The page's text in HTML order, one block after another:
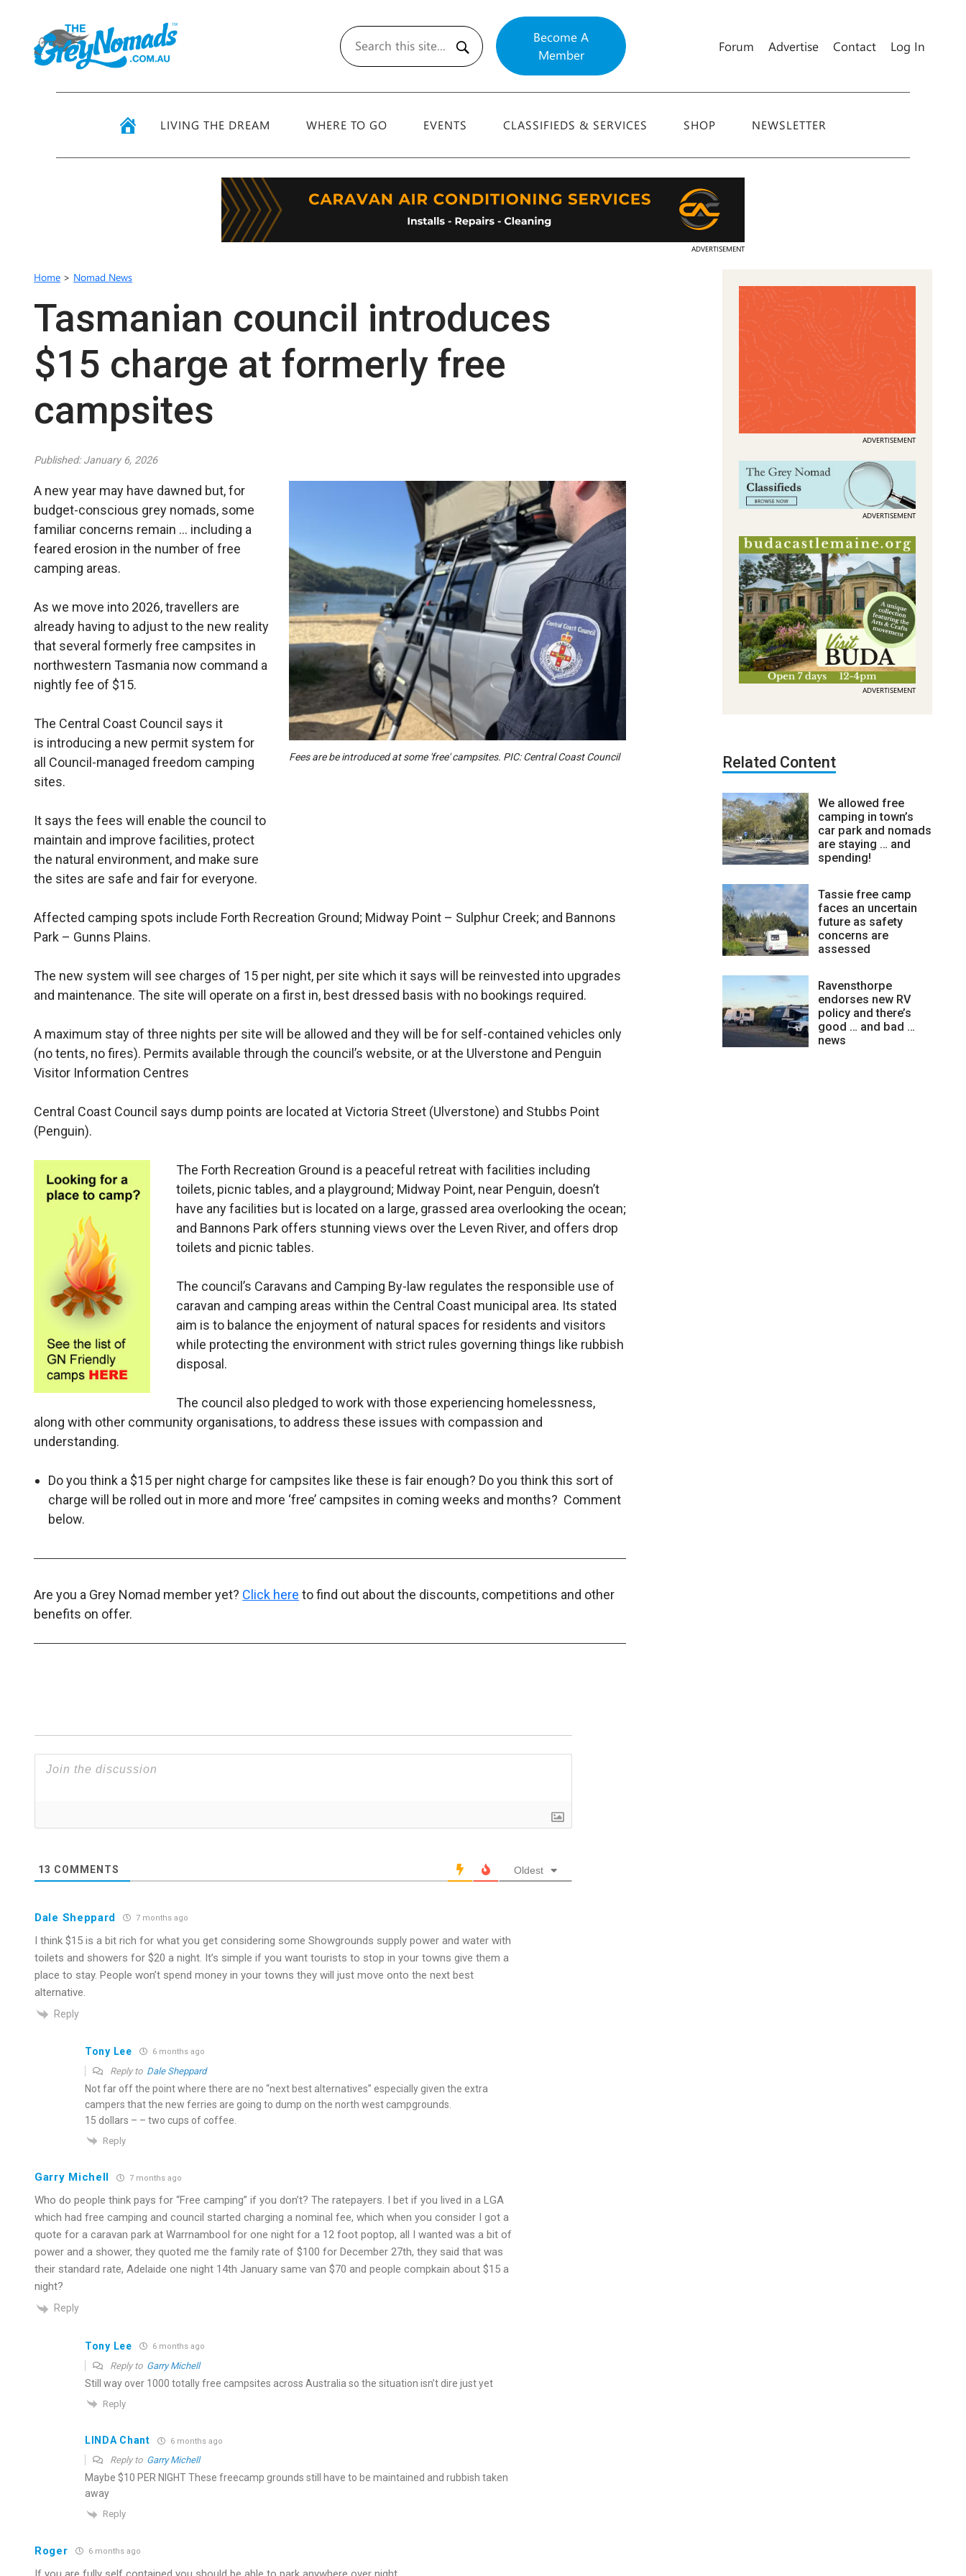
Search
Become A
Member
Forum Advertise Contact Log In
LIVING THE DREAM WHERE TO GO EVENTS CLASSIFIEDS & SERVICES SHOP NEWSLETTER
ADVERTISEMENT
Home > Nomad News
Tasmanian council introduces
$15 charge at formerly free
campsites
Published: January 6, 2026
A new year may have dawned but, for
budget-conscious grey nomads, some
familiar concerns remain … including a
feared erosion in the number of free
camping areas.
As we move into 2026, travellers are
already having to adjust to the new reality
that several formerly free campsites in
northwestern Tasmania now command a
nightly fee of $15.
The Central Coast Council says it
is introducing a new permit system for
all Council-managed freedom camping
sites.
It says the fees will enable the council to
maintain and improve facilities, protect
the natural environment, and make sure
the sites are safe and fair for everyone.
Fees are be introduced at some 'free' campsites. PIC: Central Coast Council
Affected camping spots include Forth Recreation Ground; Midway Point – Sulphur Creek; and Bannons
Park – Gunns Plains.
The new system will see charges of 15 per night, per site which it says will be reinvested into upgrades
and maintenance. The site will operate on a first in, best dressed basis with no bookings required.
A maximum stay of three nights per site will be allowed and they will be for self-contained vehicles only
(no tents, no fires). Permits available through the council’s website, or at the Ulverstone and Penguin
Visitor Information Centres
Central Coast Council says dump points are located at Victoria Street (Ulverstone) and Stubbs Point
(Penguin).
The Forth Recreation Ground is a peaceful retreat with facilities including
toilets, picnic tables, and a playground; Midway Point, near Penguin, doesn’t
have any facilities but is located on a large, grassed area overlooking the ocean;
and Bannons Park offers stunning views over the Leven River, and offers drop
toilets and picnic tables.
The council’s Caravans and Camping By-law regulates the responsible use of
caravan and camping areas within the Central Coast municipal area. Its stated
aim is to balance the enjoyment of natural spaces for residents and visitors
while protecting the environment with strict rules governing things like rubbish
disposal.
The council also pledged to work with those experiencing homelessness,
along with other community organisations, to address these issues with compassion and
understanding.
Do you think a $15 per night charge for campsites like these is fair enough? Do you think this sort of
charge will be rolled out in more and more ‘free’ campsites in coming weeks and months? Comment
below.
Are you a Grey Nomad member yet? Click here to find out about the discounts, competitions and other
benefits on offer.
13 COMMENTS Oldest
Dale Sheppard 7 months ago
I think $15 is a bit rich for what you get considering some Showgrounds supply power and water with
toilets and showers for $20 a night. It’s simple if you want tourists to stop in your towns give them a
place to stay. People won’t spend money in your towns they will just move onto the next best
alternative.
Reply
Tony Lee 6 months ago
Reply to Dale Sheppard
Not far off the point where there are no “next best alternatives” especially given the extra
campers that the new ferries are going to dump on the north west campgrounds.
15 dollars – – two cups of coffee.
Reply
Garry Michell 7 months ago
Who do people think pays for “Free camping” if you don’t? The ratepayers. I bet if you lived in a LGA
which had free camping and council started charging a nominal fee, which when you consider I got a
quote for a caravan park at Warrnambool for one night for a 12 foot poptop, all I wanted was a bit of
power and a shower, they quoted me the family rate of $100 for December 27th, they said that was
their standard rate, Adelaide one night 14th January same van $70 and people compkain about $15 a
night?
Reply
Tony Lee 6 months ago
Reply to Garry Michell
Still way over 1000 totally free campsites across Australia so the situation isn’t dire just yet
Reply
LINDA Chant 6 months ago
Reply to Garry Michell
Maybe $10 PER NIGHT These freecamp grounds still have to be maintained and rubbish taken
away
Reply
Roger 6 months ago
ADVERTISEMENT
ADVERTISEMENT
ADVERTISEMENT
Related Content
We allowed free
camping in town’s
car park and nomads
are staying … and
spending!
Tassie free camp
faces an uncertain
future as safety
concerns are
assessed
Ravensthorpe
endorses new RV
policy and there’s
good … and bad …
news